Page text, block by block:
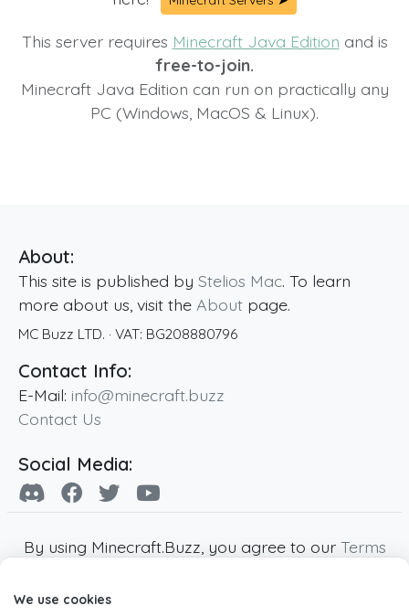
This server requires Minecraft Java Edition and is
free-to-join.
Minecraft Java Edition can run on practically any
PC (Windows, MacOS & Linux).
About:
This site is published by Stelios Mac. To learn
more about us, visit the About page.
MC Buzz LTD. · VAT: BG208880796
Contact Info:
E-Mail: info@minecraft.buzz
Contact Us
Social Media:
By using Minecraft.Buzz, you agree to our Terms
Minecraft and all associated Minecraft images
We use cookies